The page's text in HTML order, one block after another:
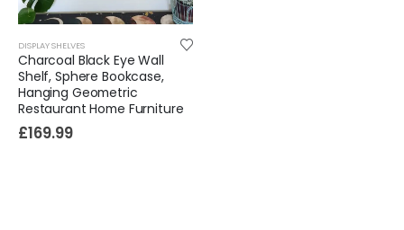
DISPLAY SHELVES
Charcoal Black Eye Wall
Shelf, Sphere Bookcase,
Hanging Geometric
Restaurant Home Furniture
£169.99